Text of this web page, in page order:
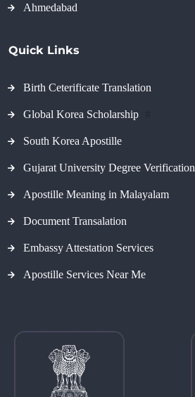
Ahmedabad
Quick Links
Birth Ceterificate Translation
Global Korea Scholarship
South Korea Apostille
Gujarat University Degree Verification
Apostille Meaning in Malayalam
Document Transalation
Embassy Attestation Services
Apostille Services Near Me